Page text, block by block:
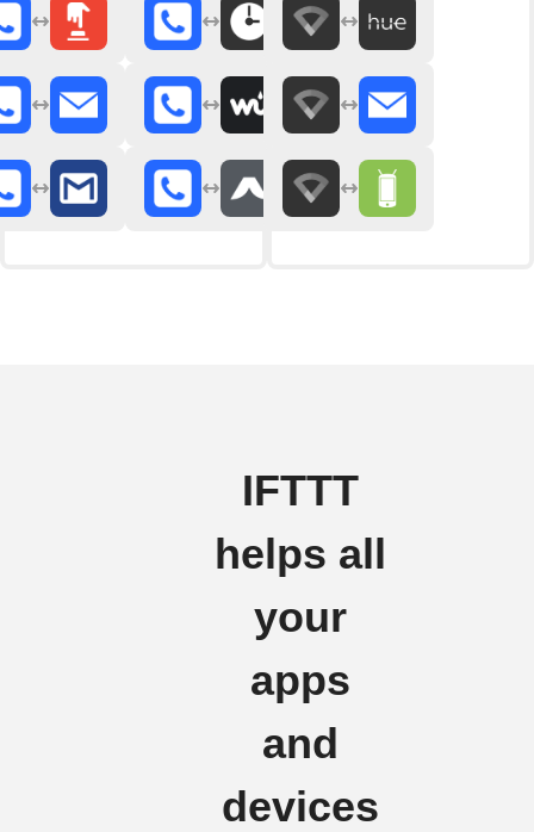
IFTTT
helps all
your
apps
and
devices